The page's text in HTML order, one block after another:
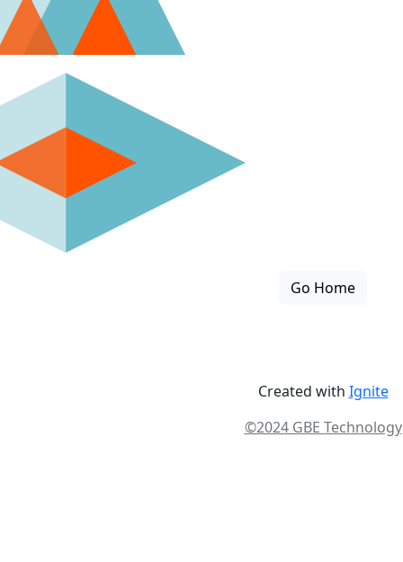
Go Home
Created with Ignite
©2024 GBE Technology